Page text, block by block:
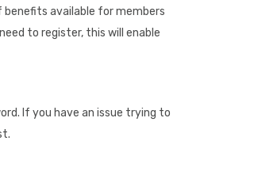
available for members
to register, this will enable
If you have an issue trying to